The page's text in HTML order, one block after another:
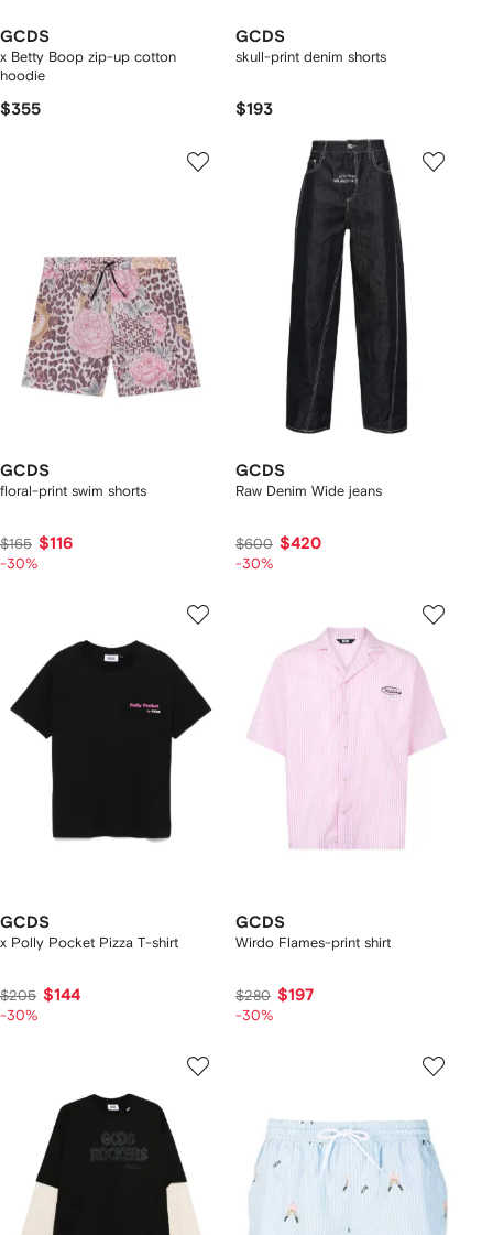
GCDS
x Betty Boop zip-up cotton
hoodie
$355
GCDS
skull-print denim shorts
$193
GCDS
floral-print swim shorts
$165 $116
-30%
GCDS
Raw Denim Wide jeans
$600 $420
-30%
GCDS
x Polly Pocket Pizza T-shirt
$205 $144
-30%
GCDS
Wirdo Flames-print shirt
$280 $197
-30%